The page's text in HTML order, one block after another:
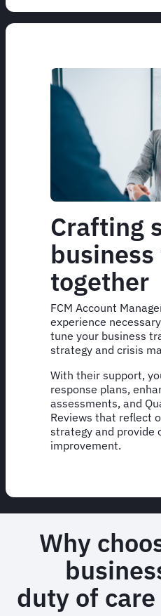
Crafting
together
FCM Account
experience
tune your business
strategy and crisis
With their support,
response plans,
assessments, and
Reviews that reflect
strategy and provide
improvement.
Why
duty of